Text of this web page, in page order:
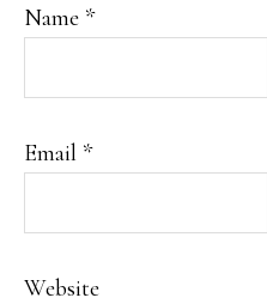
Name *
Email *
Website